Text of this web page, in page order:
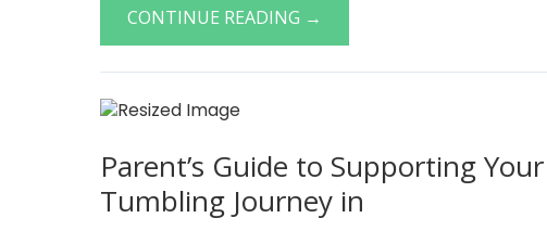
CONTINUE READING →
Parent’s Guide to Supporting
Tumbling Journey in